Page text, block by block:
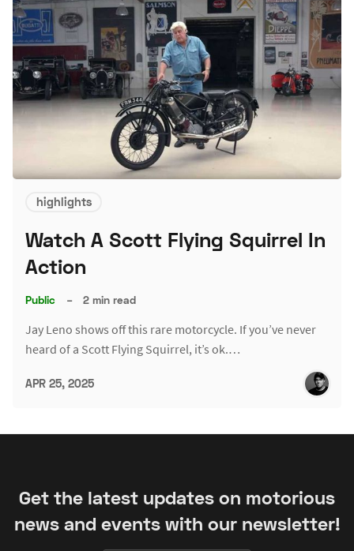
highlights
Watch A Scott Flying Squirrel In
Action
Public – 2 min read
Jay Leno shows off this rare motorcycle. If you’ve never
heard of a Scott Flying Squirrel, it’s ok.…
APR 25, 2025
Get the latest updates on motorious
news and events with our newsletter!